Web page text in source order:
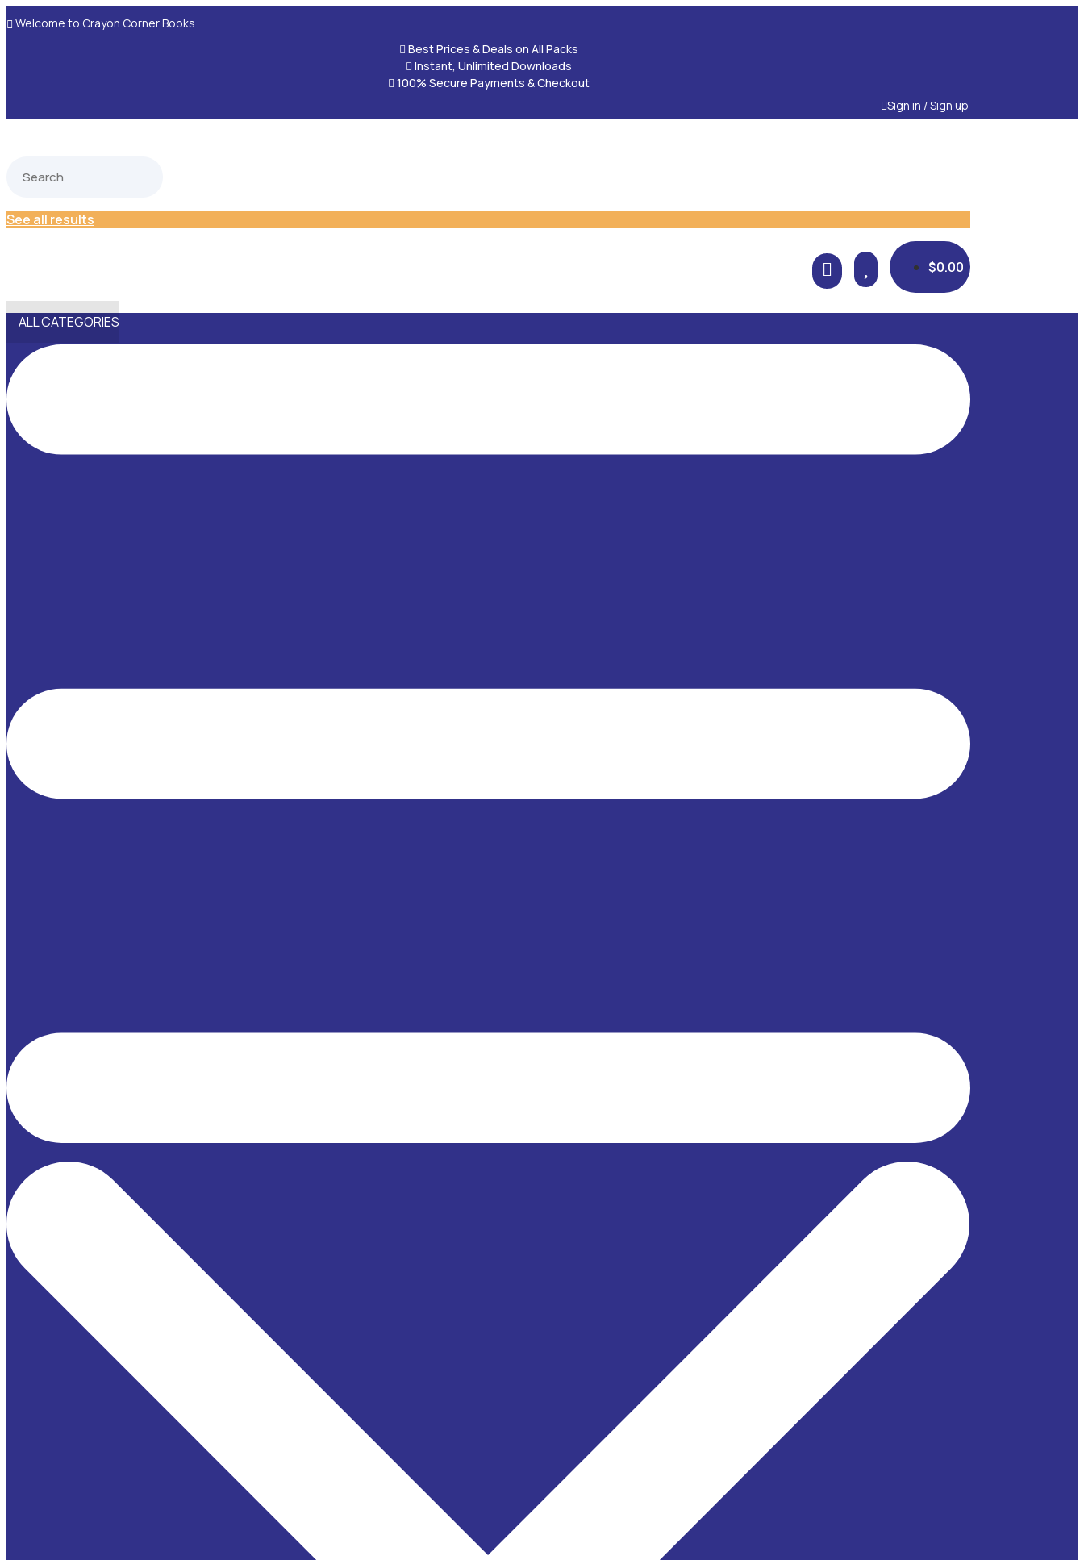
 Welcome to Crayon Corner Books
 Best Prices & Deals on All Packs
 Instant, Unlimited Downloads
 100% Secure Payments & Checkout
Sign in / Sign up
See all results
 $0.00
ALL CATEGORIES